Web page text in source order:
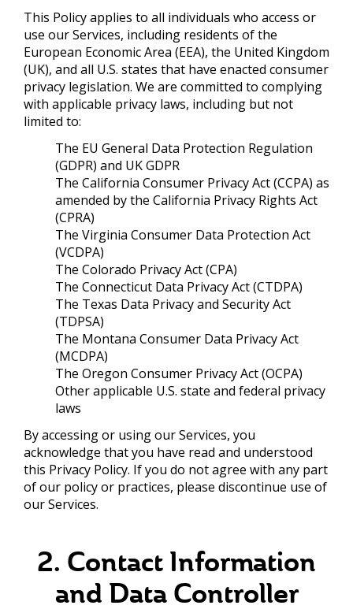
This Policy applies to all individuals who access or
use our Services, including residents of the
European Economic Area (EEA), the United Kingdom
(UK), and all U.S. states that have enacted consumer
privacy legislation. We are committed to complying
with applicable privacy laws, including but not
limited to:
The EU General Data Protection Regulation
(GDPR) and UK GDPR
The California Consumer Privacy Act (CCPA) as
amended by the California Privacy Rights Act
(CPRA)
The Virginia Consumer Data Protection Act
(VCDPA)
The Colorado Privacy Act (CPA)
The Connecticut Data Privacy Act (CTDPA)
The Texas Data Privacy and Security Act
(TDPSA)
The Montana Consumer Data Privacy Act
(MCDPA)
The Oregon Consumer Privacy Act (OCPA)
Other applicable U.S. state and federal privacy
laws
By accessing or using our Services, you
acknowledge that you have read and understood
this Privacy Policy. If you do not agree with any part
of our policy or practices, please discontinue use of
our Services.
2. Contact Information
and Data Controller